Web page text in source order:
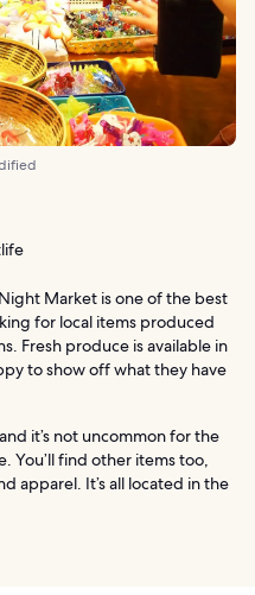
Market is one of the best
for local items produced
Fresh produce is available in
to show off what they have
it’s not uncommon for the
You’ll find other items too,
apparel. It’s all located in the